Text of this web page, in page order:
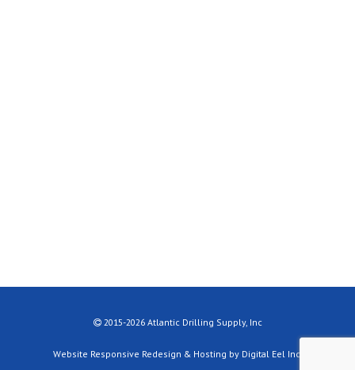
2015-2026 Atlantic Drilling Supply, Inc
Website Responsive Redesign & Hosting by Digital Eel Inc.